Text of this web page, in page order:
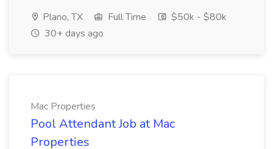
Plano, TX Full Time
$50k - $80k
30+ days ago
Mac Properties
Pool Attendant Job at Mac
Properties